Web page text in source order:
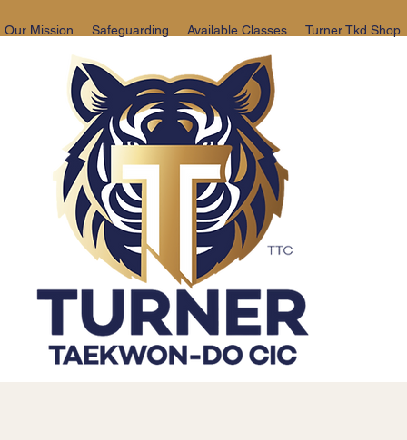
Our Mission Safeguarding Available Classes Turner Tkd Shop